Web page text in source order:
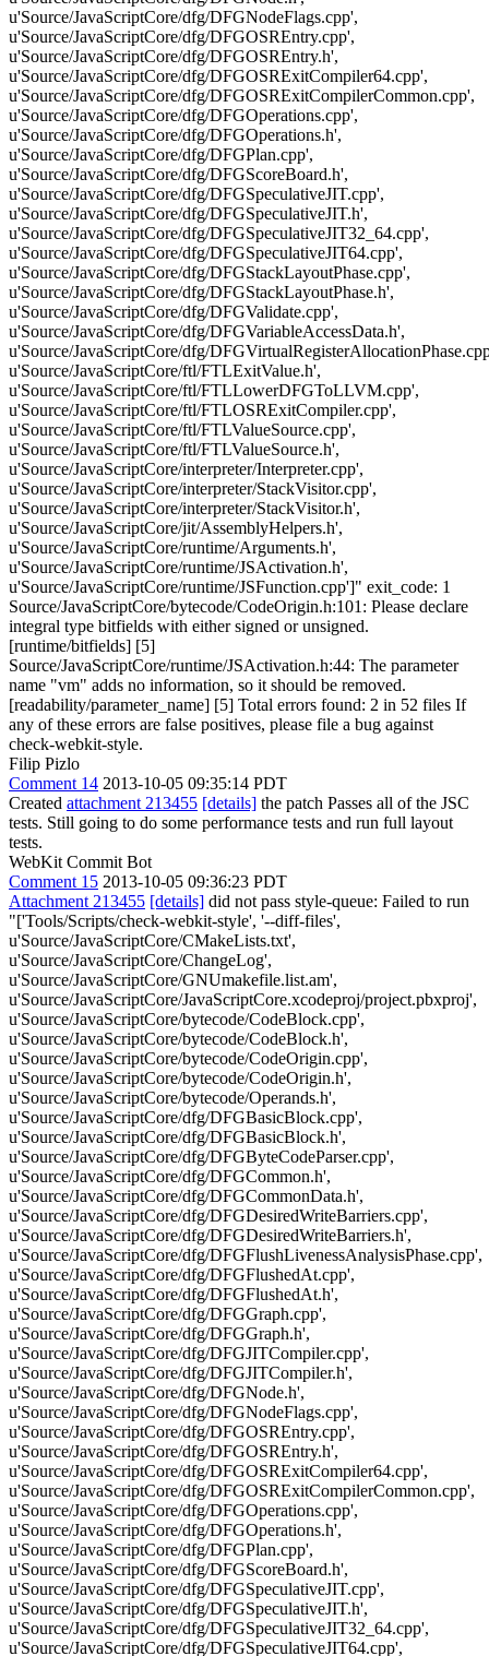
u'Source/JavaScriptCore/dfg/DFGNodeFlags.cpp',
u'Source/JavaScriptCore/dfg/DFGOSREntry.cpp',
u'Source/JavaScriptCore/dfg/DFGOSREntry.h',
u'Source/JavaScriptCore/dfg/DFGOSRExitCompiler64.cpp',
u'Source/JavaScriptCore/dfg/DFGOSRExitCompilerCommon.cpp',
u'Source/JavaScriptCore/dfg/DFGOperations.cpp',
u'Source/JavaScriptCore/dfg/DFGOperations.h',
u'Source/JavaScriptCore/dfg/DFGPlan.cpp',
u'Source/JavaScriptCore/dfg/DFGScoreBoard.h',
u'Source/JavaScriptCore/dfg/DFGSpeculativeJIT.cpp',
u'Source/JavaScriptCore/dfg/DFGSpeculativeJIT.h',
u'Source/JavaScriptCore/dfg/DFGSpeculativeJIT32_64.cpp',
u'Source/JavaScriptCore/dfg/DFGSpeculativeJIT64.cpp',
u'Source/JavaScriptCore/dfg/DFGStackLayoutPhase.cpp',
u'Source/JavaScriptCore/dfg/DFGStackLayoutPhase.h',
u'Source/JavaScriptCore/dfg/DFGValidate.cpp',
u'Source/JavaScriptCore/dfg/DFGVariableAccessData.h',
u'Source/JavaScriptCore/dfg/
u'Source/JavaScriptCore/ftl/FTLExitValue.h',
u'Source/JavaScriptCore/ftl/FTLLowerDFGToLLVM.cpp',
u'Source/JavaScriptCore/ftl/FTLOSRExitCompiler.cpp',
u'Source/JavaScriptCore/ftl/FTLValueSource.cpp',
u'Source/JavaScriptCore/ftl/FTLValueSource.h',
u'Source/JavaScriptCore/interpreter/Interpreter.cpp',
u'Source/JavaScriptCore/interpreter/StackVisitor.cpp',
u'Source/JavaScriptCore/interpreter/StackVisitor.h',
u'Source/JavaScriptCore/jit/AssemblyHelpers.h',
u'Source/JavaScriptCore/runtime/Arguments.h',
u'Source/JavaScriptCore/runtime/JSActivation.h',
u'Source/JavaScriptCore/runtime/JSFunction.cpp']" exit_code: 1
Source/JavaScriptCore/bytecode/CodeOrigin.h:101: Please declare
integral type bitfields with either signed or unsigned.
[runtime/bitfields] [5]
Source/JavaScriptCore/runtime/JSActivation.h:44: The parameter
name "vm" adds no information, so it should be removed.
[readability/parameter_name] [5] Total errors found: 2 in 52 files If
any of these errors are false positives, please file a bug against
check-webkit-style.
Filip Pizlo
Comment 14 2013-10-05 09:35:14 PDT
Created attachment 213455 [details] the patch Passes all of the JSC
tests. Still going to do some performance tests and run full layout
tests.
WebKit Commit Bot
Comment 15 2013-10-05 09:36:23 PDT
Attachment 213455 [details] did not pass style-queue: Failed to run
"['Tools/Scripts/check-webkit-style', '--diff-files',
u'Source/JavaScriptCore/CMakeLists.txt',
u'Source/JavaScriptCore/ChangeLog',
u'Source/JavaScriptCore/GNUmakefile.list.am',
u'Source/JavaScriptCore/JavaScriptCore.xcodeproj/project.pbxproj',
u'Source/JavaScriptCore/bytecode/CodeBlock.cpp',
u'Source/JavaScriptCore/bytecode/CodeBlock.h',
u'Source/JavaScriptCore/bytecode/CodeOrigin.cpp',
u'Source/JavaScriptCore/bytecode/CodeOrigin.h',
u'Source/JavaScriptCore/bytecode/Operands.h',
u'Source/JavaScriptCore/dfg/DFGBasicBlock.cpp',
u'Source/JavaScriptCore/dfg/DFGBasicBlock.h',
u'Source/JavaScriptCore/dfg/DFGByteCodeParser.cpp',
u'Source/JavaScriptCore/dfg/DFGCommon.h',
u'Source/JavaScriptCore/dfg/DFGCommonData.h',
u'Source/JavaScriptCore/dfg/DFGDesiredWriteBarriers.cpp',
u'Source/JavaScriptCore/dfg/DFGDesiredWriteBarriers.h',
u'Source/JavaScriptCore/dfg/DFGFlushLivenessAnalysisPhase.cpp',
u'Source/JavaScriptCore/dfg/DFGFlushedAt.cpp',
u'Source/JavaScriptCore/dfg/DFGFlushedAt.h',
u'Source/JavaScriptCore/dfg/DFGGraph.cpp',
u'Source/JavaScriptCore/dfg/DFGGraph.h',
u'Source/JavaScriptCore/dfg/DFGJITCompiler.cpp',
u'Source/JavaScriptCore/dfg/DFGJITCompiler.h',
u'Source/JavaScriptCore/dfg/DFGNode.h',
u'Source/JavaScriptCore/dfg/DFGNodeFlags.cpp',
u'Source/JavaScriptCore/dfg/DFGOSREntry.cpp',
u'Source/JavaScriptCore/dfg/DFGOSREntry.h',
u'Source/JavaScriptCore/dfg/DFGOSRExitCompiler64.cpp',
u'Source/JavaScriptCore/dfg/DFGOSRExitCompilerCommon.cpp',
u'Source/JavaScriptCore/dfg/DFGOperations.cpp',
u'Source/JavaScriptCore/dfg/DFGOperations.h',
u'Source/JavaScriptCore/dfg/DFGPlan.cpp',
u'Source/JavaScriptCore/dfg/DFGScoreBoard.h',
u'Source/JavaScriptCore/dfg/DFGSpeculativeJIT.cpp',
u'Source/JavaScriptCore/dfg/DFGSpeculativeJIT.h',
u'Source/JavaScriptCore/dfg/DFGSpeculativeJIT32_64.cpp',
u'Source/JavaScriptCore/dfg/DFGSpeculativeJIT64.cpp',